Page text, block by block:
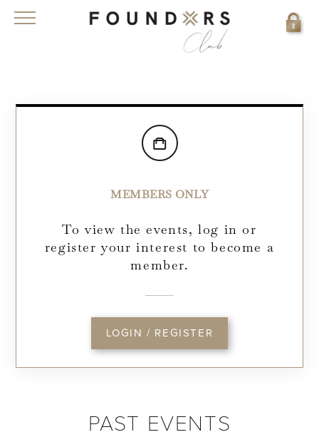
MEMBERS ONLY
To view the events, log in or
register your interest to become a
member.
LOGIN / REGISTER
PAST EVENTS